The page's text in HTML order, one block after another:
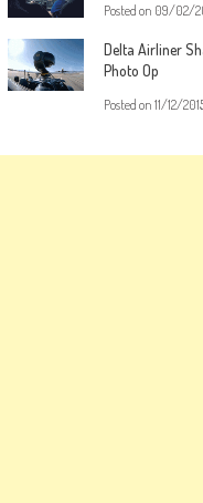
Posted on 09/02/
Delta Airliner
Photo Op
Posted on 11/12/